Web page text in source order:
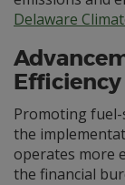
Delaware
Efficiency
Promoting
the
operates more
the financial